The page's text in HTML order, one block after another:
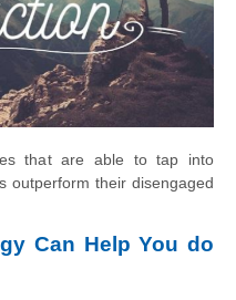
that are able to tap into
outperform their disengaged
Can Help You do